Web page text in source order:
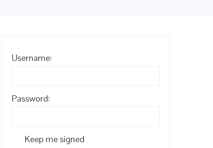
Username:
Password:
Keep me signed